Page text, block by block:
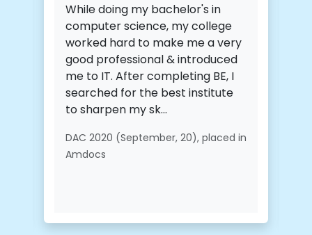
While doing my bachelor's in
computer science, my college
worked hard to make me a very
good professional & introduced
me to IT. After completing BE, I
searched for the best institute
to sharpen my sk...
DAC 2020 (September, 20), placed in
Amdocs